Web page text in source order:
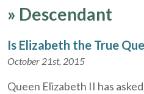
» Descendant
Is Elizabeth the True
October 21st, 2015
Queen Elizabeth II has